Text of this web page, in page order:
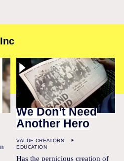
We Don’t Need
Another Hero
VALUE CREATORS
EDUCATION
Has the pernicious creation of